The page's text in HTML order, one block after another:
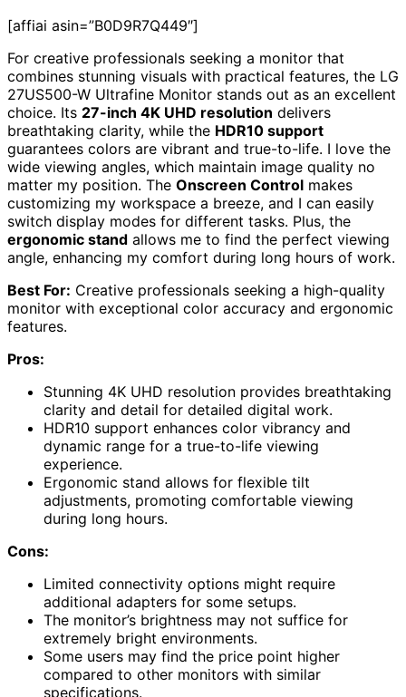
[affiai asin=”B0D9R7Q449″]
For creative professionals seeking a monitor that
combines stunning visuals with practical features, the LG
27US500-W Ultrafine Monitor stands out as an excellent
choice. Its 27-inch 4K UHD resolution delivers
breathtaking clarity, while the HDR10 support
guarantees colors are vibrant and true-to-life. I love the
wide viewing angles, which maintain image quality no
matter my position. The Onscreen Control makes
customizing my workspace a breeze, and I can easily
switch display modes for different tasks. Plus, the
ergonomic stand allows me to find the perfect viewing
angle, enhancing my comfort during long hours of work.
Best For: Creative professionals seeking a high-quality
monitor with exceptional color accuracy and ergonomic
features.
Pros:
Stunning 4K UHD resolution provides breathtaking
clarity and detail for detailed digital work.
HDR10 support enhances color vibrancy and
dynamic range for a true-to-life viewing
experience.
Ergonomic stand allows for flexible tilt
adjustments, promoting comfortable viewing
during long hours.
Cons:
Limited connectivity options might require
additional adapters for some setups.
The monitor’s brightness may not suffice for
extremely bright environments.
Some users may find the price point higher
compared to other monitors with similar
specifications.